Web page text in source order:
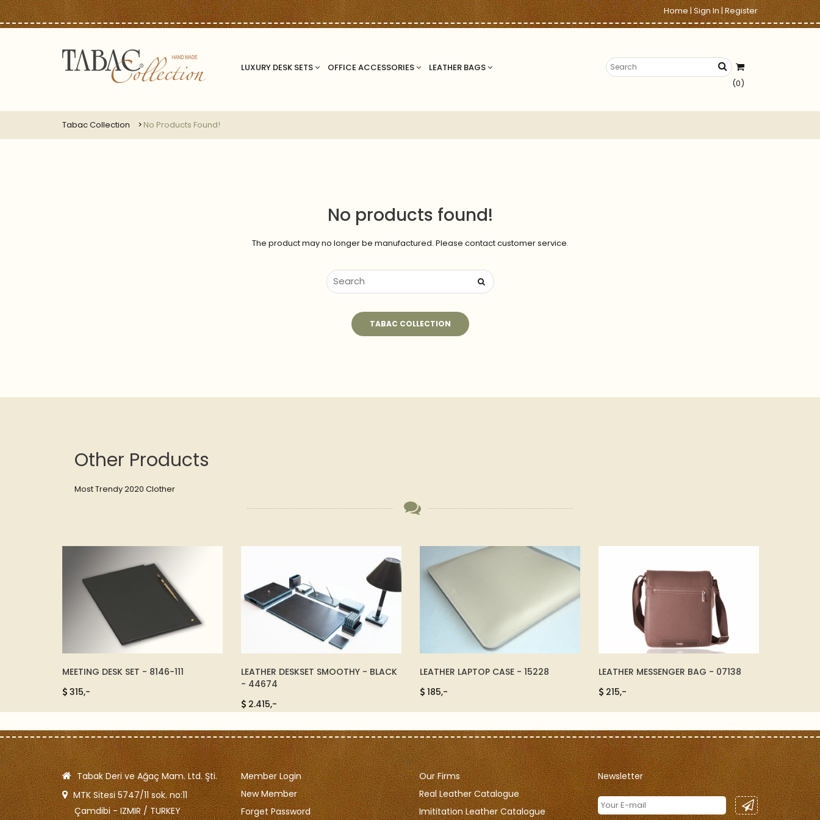
Home|Sign In|Register
LUXURY DESK SETS OFFICE ACCESSORIES
LEATHER BAGS
(0)
Tabac Collection No Products Found!
No products found!
The product may no longer be manufactured. Please contact customer service.
TABAC COLLECTION
Other Products
Most Trendy 2020 Clother
MEETING DESK SET - 8146-111
315,-
LEATHER DESKSET SMOOTHY - BLACK
- 44674
2.415,-
LEATHER LAPTOP CASE - 15228
185,-
LEATHER MESSENGER BAG - 07138
215,-
Tabak Deri ve Ağaç Mam. Ltd. Şti.
MTK Sitesi 5747/11 sok. no:11
Çamdibi - IZMIR / TURKEY
Member Login
New Member
Forget Password
Our Firms
Real Leather Catalogue
Imititation Leather Catalogue
Newsletter